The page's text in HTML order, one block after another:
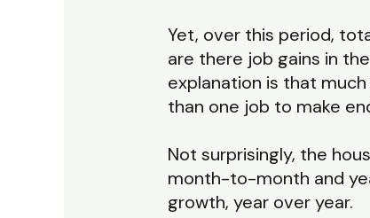
Yet, over this period,
are there job gains in
explanation is that
than one job to make
Not surprisingly, the
month-to-month and
growth, year over year.